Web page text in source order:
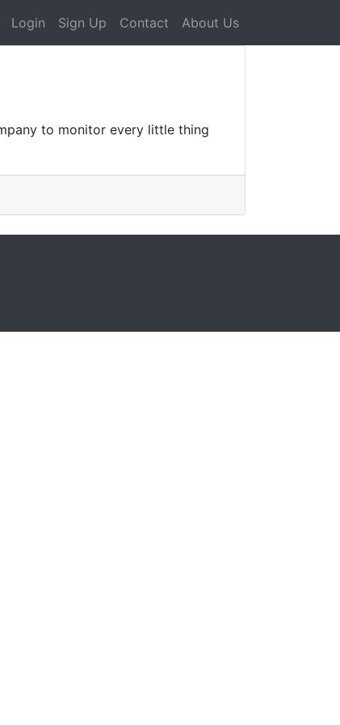
Login Sign Up Contact About Us
to monitor every little thing